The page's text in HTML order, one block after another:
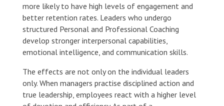
more likely to have high levels of engagement and
better retention rates. Leaders who undergo
structured Personal and Professional Coaching
develop stronger interpersonal capabilities,
emotional intelligence, and communication skills.
The effects are not only on the individual leaders
only. When managers practise disciplined action and
true leadership, employees react with a higher level